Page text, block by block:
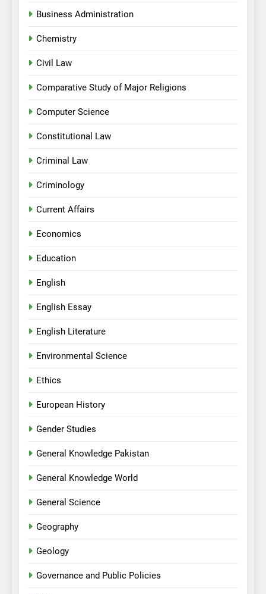
Business Administration
Chemistry
Civil Law
Comparative Study of Major Religions
Computer Science
Constitutional Law
Criminal Law
Criminology
Current Affairs
Economics
Education
English
English Essay
English Literature
Environmental Science
Ethics
European History
Gender Studies
General Knowledge Pakistan
General Knowledge World
General Science
Geography
Geology
Governance and Public Policies